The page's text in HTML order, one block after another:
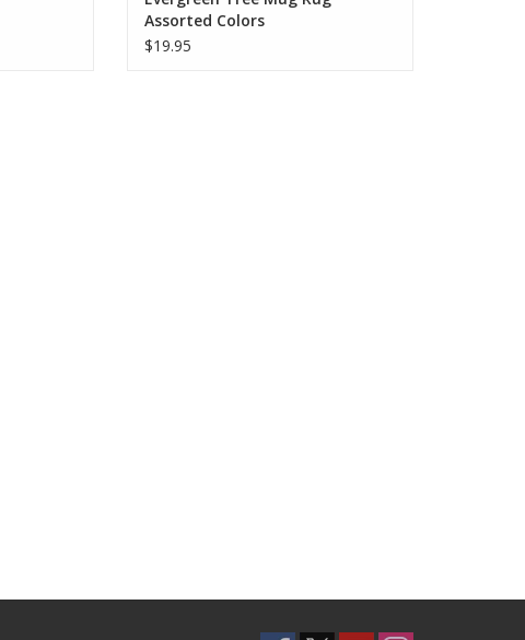
Assorted Colors
$19.95